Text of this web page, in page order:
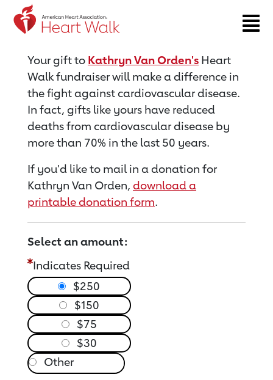
Return to event page
Your gift to Kathryn Van Orden's Heart
Walk fundraiser will make a difference in
the fight against cardiovascular disease.
In fact, gifts like yours have reduced
deaths from cardiovascular disease by
more than 70% in the last 50 years.
If you'd like to mail in a donation for
Kathryn Van Orden, download a
printable donation form.
Select an amount:
Indicates Required
$250
$150
$75
$30
Other